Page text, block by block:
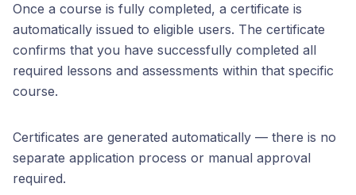
Once a course is fully completed, a certificate is
automatically issued to eligible users. The certificate
confirms that you have successfully completed all
required lessons and assessments within that specific
course.
Certificates are generated automatically — there is no
separate application process or manual approval
required.